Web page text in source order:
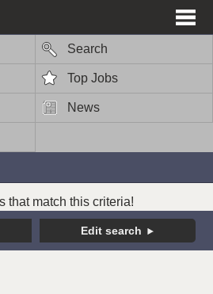
Search
Top Jobs
News
that match this criteria!
Edit search